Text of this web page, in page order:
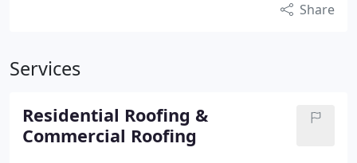
Share
Services
Residential Roofing &
Commercial Roofing